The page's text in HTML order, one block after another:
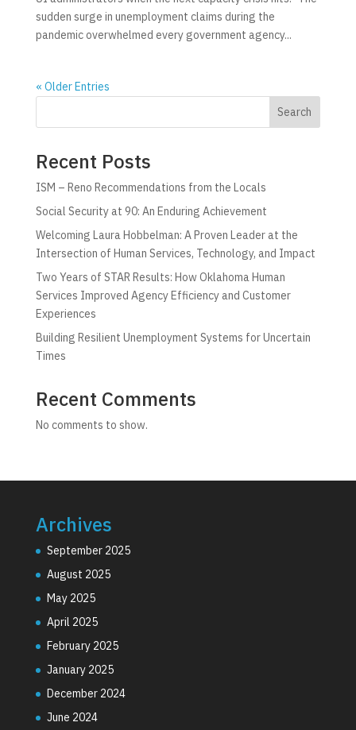
sudden surge in unemployment claims during the
pandemic overwhelmed every government agency...
« Older Entries
Search
Recent Posts
ISM – Reno Recommendations from the Locals
Social Security at 90: An Enduring Achievement
Welcoming Laura Hobbelman: A Proven Leader at the
Intersection of Human Services, Technology, and Impact
Two Years of STAR Results: How Oklahoma Human
Services Improved Agency Efficiency and Customer
Experiences
Building Resilient Unemployment Systems for Uncertain
Times
Recent Comments
No comments to show.
Archives
September 2025
August 2025
May 2025
April 2025
February 2025
January 2025
December 2024
June 2024